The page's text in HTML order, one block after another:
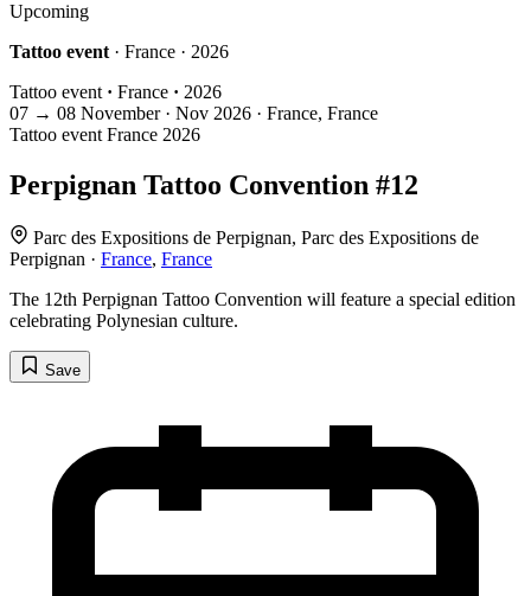
Upcoming
Tattoo event · France · 2026
Tattoo event · France · 2026
07 → 08 November · Nov 2026 · France, France
Tattoo event France 2026
Perpignan Tattoo Convention #12
Parc des Expositions de Perpignan, Parc des Expositions de
Perpignan · France, France
The 12th Perpignan Tattoo Convention will feature a special edition
celebrating Polynesian culture.
Save